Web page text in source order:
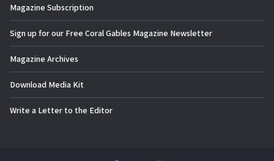
Magazine Subscription
Sign up for our Free Coral Gables Magazine Newsletter
Magazine Archives
Download Media Kit
Write a Letter to the Editor